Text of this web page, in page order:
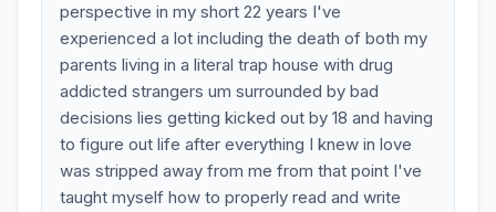
perspective in my short 22 years I've
experienced a lot including the death of both my
parents living in a literal trap house with drug
addicted strangers um surrounded by bad
decisions lies getting kicked out by 18 and having
to figure out life after everything I knew in love
was stripped away from me from that point I've
taught myself how to properly read and write